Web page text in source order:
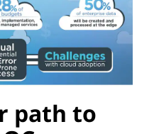
path to